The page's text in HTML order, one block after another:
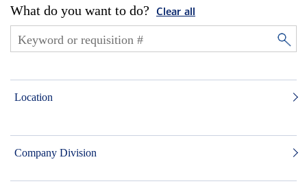
What do you want to do? Clear all
Location
Company Division